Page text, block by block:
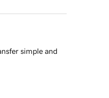
simple and